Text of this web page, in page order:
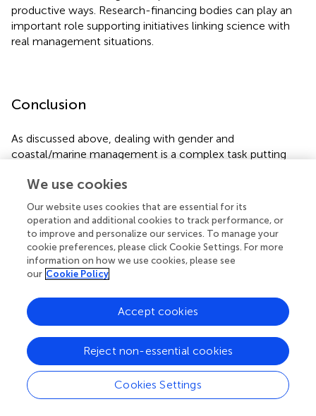
productive ways. Research-financing bodies can play an
important role supporting initiatives linking science with
real management situations.
Conclusion
As discussed above, dealing with gender and
coastal/marine management is a complex task putting
inclusion in governance, management and policy requires
a new way of thinking and significant knowledge about
how to understand gender both vis-à-vis nature and
social relations. There are no simple ways to perform
social-ecological analyses that integrate gender. In this
text, it is argued that gender inclusion seems to be
positive for promoting ocean/coastal sustainability. The
on evidence of previous experiences with other systems
(e.g., forestry, water, agriculture, etc.) where gender
inclusion has been positive and desirable, The inclusion of
women has been found to be positive in terms of
participation; space, actors and activities; economic
power, as well as equity and environmental stewardship.
Based on this knowledge, it is concluded that “inclusive
We use cookies
Our website uses cookies that are essential for its
operation and additional cookies to track performance, or
to improve and personalize our services. To manage your
cookie preferences, please click Cookie Settings. For more
information on how we use cookies, please see
our Cookie Policy
Cookies Settings
Reject non-essential cookies
Accept cookies